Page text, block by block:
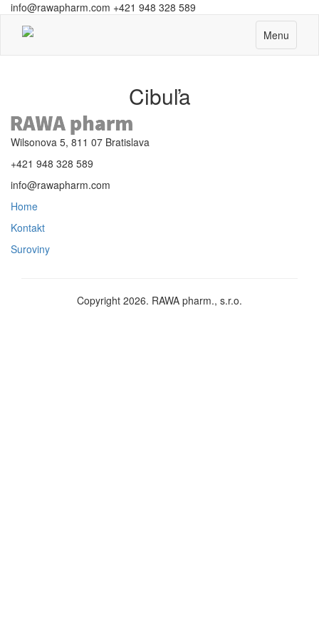
info@rawapharm.com +421 948 328 589
Toggle
navigation
Menu
Cibuľa
Wilsonova 5, 811 07 Bratislava
+421 948 328 589
info@rawapharm.com
Home
Kontakt
Suroviny
Copyright 2026. RAWA pharm., s.r.o.